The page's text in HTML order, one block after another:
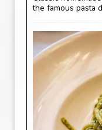
the famous pasta